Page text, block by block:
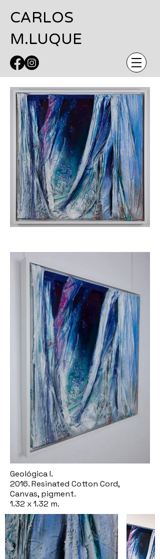
CARLOS
M.LUQUE
Geológica I.
2016. Resinated Cotton Cord,
Canvas, pigment.
1.32 x 1.32 m.